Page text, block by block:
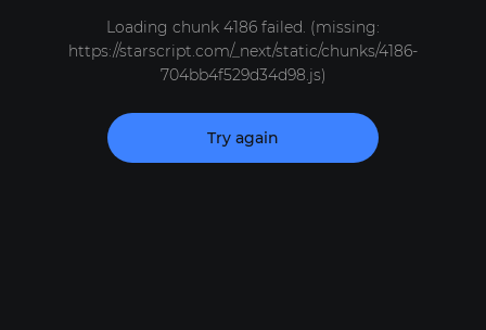
Loading chunk 4186 failed. (missing:
https://starscript.com/_next/static/chunks/4186-
704bb4f529d34d98.js)
Try again